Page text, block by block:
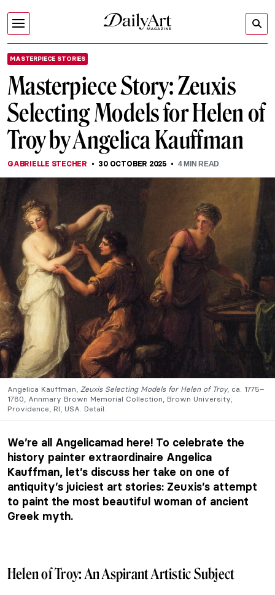
MASTERPIECE STORIES
Masterpiece Story: Zeuxis
Selecting Models for Helen of
Troy by Angelica Kauffman
GABRIELLE STECHER 30 OCTOBER 2025 4MIN READ
Angelica Kauffman, Zeuxis Selecting Models for Helen of Troy, ca. 1775–
1780, Annmary Brown Memorial Collection, Brown University,
Providence, RI, USA. Detail.
We’re all Angelicamad here! To celebrate the
history painter extraordinaire Angelica
Kauffman, let’s discuss her take on one of
antiquity’s juiciest art stories: Zeuxis’s attempt
to paint the most beautiful woman of ancient
Greek myth.
Helen of Troy: An Aspirant Artistic Subject